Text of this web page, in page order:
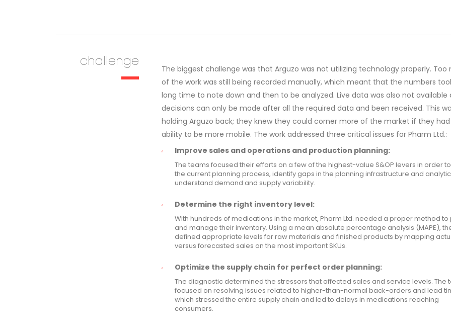
challenge
The biggest challenge was that Arguzo was not utilizing technology properly. Too
of the work was still being recorded manually, which meant that the numbers
long time to note down and then to be analyzed. Live data was also not available
decisions can only be made after all the required data and been received. This
holding Arguzo back; they knew they could corner more of the market if they
ability to be more mobile. The work addressed three critical issues for Pharm Ltd.:
Improve sales and operations and production planning:
The teams focused their efforts on a few of the highest-value S&OP levers in order
the current planning process, identify gaps in the planning infrastructure and
understand demand and supply variability.
Determine the right inventory level:
With hundreds of medications in the market, Pharm Ltd. needed a proper method
and manage their inventory. Using a mean absolute percentage analysis (MAPE),
defined appropriate levels for raw materials and finished products by mapping
versus forecasted sales on the most important SKUs.
Optimize the supply chain for perfect order planning:
The diagnostic determined the stressors that affected sales and service levels. The
focused on resolving issues related to higher-than-normal back-orders and lead
which stressed the entire supply chain and led to delays in medications reaching
consumers.